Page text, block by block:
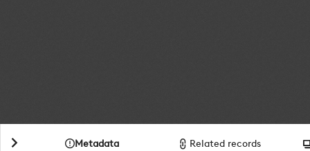
Metadata Related records